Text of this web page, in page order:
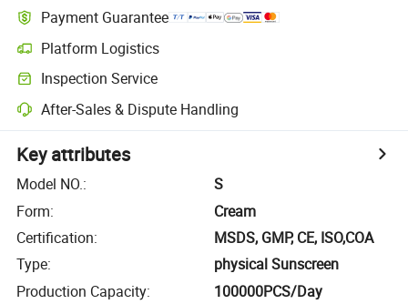
Payment Guarantee
Platform Logistics
Inspection Service
After-Sales & Dispute Handling
Key attributes
Model NO.:
S
Form:
Cream
Certification:
MSDS, GMP, CE, ISO,COA
Type:
physical Sunscreen
Production Capacity: 100000PCS/Day